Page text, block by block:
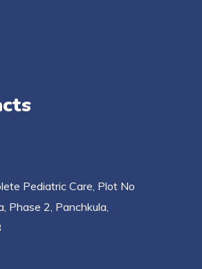
Pediatric Care, Plot No
Phase 2, Panchkula,